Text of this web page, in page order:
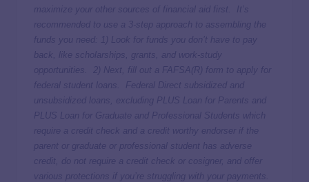
maximize your other sources of financial aid first. It’s
recommended to use a 3-step approach to assembling the
funds you need: 1) Look for funds you don’t have to pay
back, like scholarships, grants, and work-study
opportunities. 2) Next, fill out a FAFSA(R) form to apply for
federal student loans. Federal Direct subsidized and
unsubsidized loans, excluding PLUS Loan for Parents and
PLUS Loan for Graduate and Professional Students which
require a credit check and a credit worthy endorser if the
parent or graduate or professional student has adverse
credit, do not require a credit check or cosigner, and offer
various protections if you’re struggling with your payments.